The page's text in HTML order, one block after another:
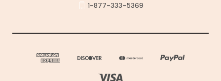
1-877-333-5369